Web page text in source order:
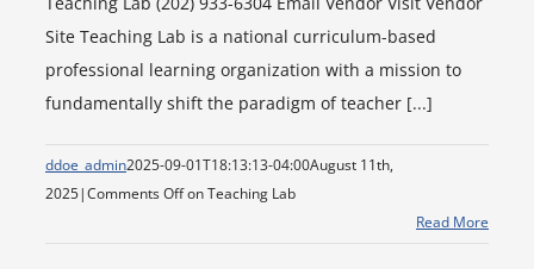
Site Teaching Lab is a national curriculum-based
professional learning organization with a mission to
fundamentally shift the paradigm of teacher [...]
ddoe_admin2025-09-01T18:13:13-04:00August 11th,
2025|Comments Offon Teaching Lab
Read More